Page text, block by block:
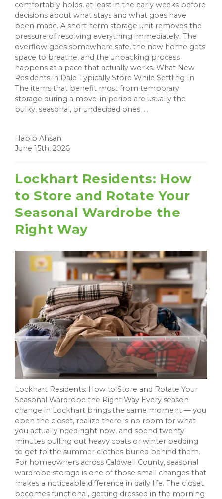
comfortably holds, at least in the early weeks before
decisions about what stays and what goes have
been made. A short-term storage unit removes the
pressure of resolving everything immediately. The
overflow goes somewhere safe, the new home gets
space to breathe, and the unpacking process
happens at a pace that actually works. What New
Residents in Dale Typically Store While Settling In
The items that benefit most from temporary
storage during a move-in period are usually the
bulky, seasonal, or undecided ones. ...
Habib Ahsan
June 15th, 2026
Lockhart Residents: How
to Store and Rotate Your
Seasonal Wardrobe the
Right Way
Lockhart Residents: How to Store and Rotate Your
Seasonal Wardrobe the Right Way Every season
change in Lockhart brings the same moment — you
open the closet, realize there is no room for what
you actually need right now, and spend twenty
minutes pulling out heavy coats or winter bedding
to get to the summer clothes buried behind them.
For homeowners across Caldwell County, seasonal
wardrobe storage is one of those small changes that
makes a noticeable difference in daily life. The closet
becomes functional, getting dressed in the morning